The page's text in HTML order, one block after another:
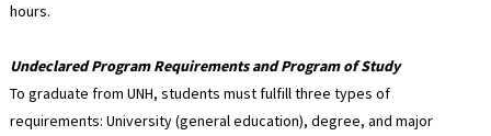
hours.
Undeclared Program Requirements and Program of Study
To graduate from UNH, students must fulfill three types of
requirements: University (general education), degree, and major